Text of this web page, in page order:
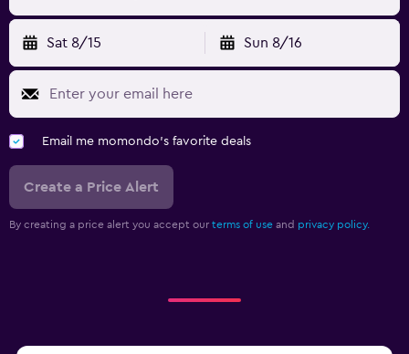
Sat 8/15 Sun 8/16
Email me momondo's favorite deals
Create a Price Alert
By creating a price alert you accept our terms of use and privacy policy.